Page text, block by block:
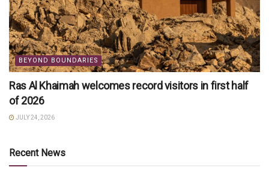
BEYOND BOUNDARIES
Ras Al Khaimah welcomes record visitors in first half
of 2026
JULY 24, 2026
Recent News